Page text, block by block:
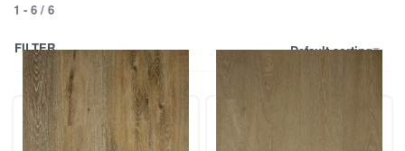
1 - 6 / 6
Default sorting
FILTER